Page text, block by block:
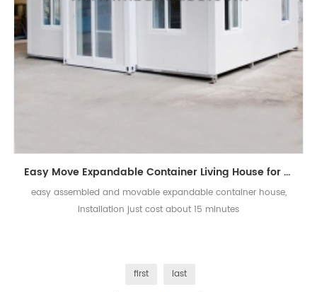
Easy Move Expandable Container Living House for Sale
easy assembled and movable expandable container house,
installation just cost about 15 minutes
first
last